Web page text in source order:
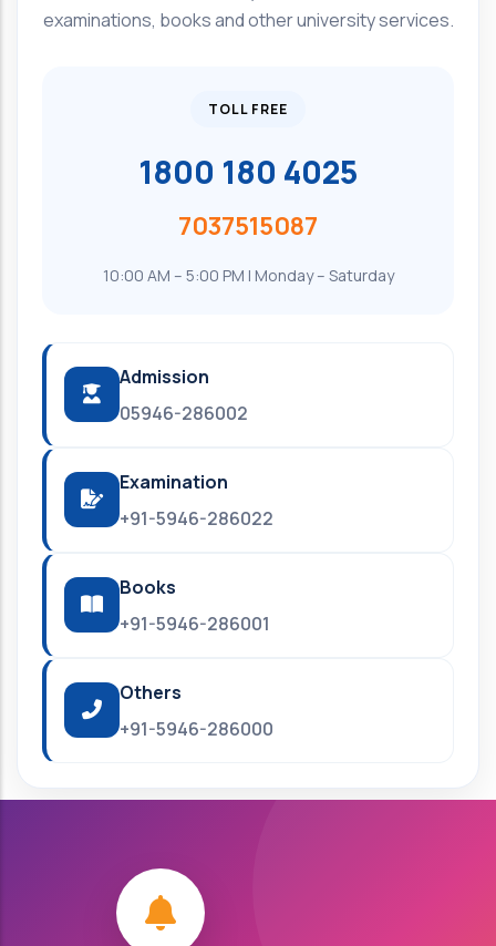
examinations, books and other university services.
TOLL FREE
1800 180 4025
7037515087
10:00 AM – 5:00 PM | Monday – Saturday
Admission
05946-286002
Examination
+91-5946-286022
Books
+91-5946-286001
Others
+91-5946-286000